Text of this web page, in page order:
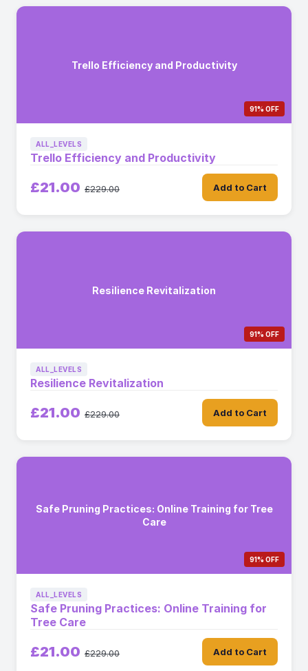
Trello Efficiency and Productivity
91% OFF
ALL_LEVELS
Trello Efficiency and Productivity
£21.00 £229.00 Add to Cart
Resilience Revitalization
91% OFF
ALL_LEVELS
Resilience Revitalization
£21.00 £229.00 Add to Cart
Safe Pruning Practices: Online Training for Tree
Care
91% OFF
ALL_LEVELS
Safe Pruning Practices: Online Training for
Tree Care
£21.00 £229.00 Add to Cart